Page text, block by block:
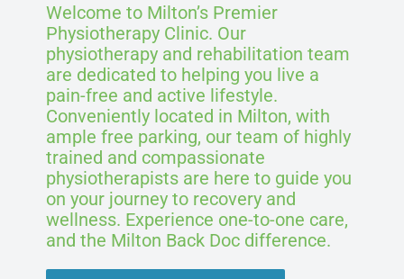
Welcome to Milton’s Premier
Physiotherapy Clinic. Our
physiotherapy and rehabilitation team
are dedicated to helping you live a
pain-free and active lifestyle.
Conveniently located in Milton, with
ample free parking, our team of highly
trained and compassionate
physiotherapists are here to guide you
on your journey to recovery and
wellness. Experience one-to-one care,
and the Milton Back Doc difference.